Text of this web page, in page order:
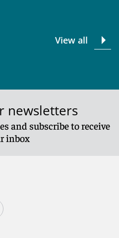
View all
newsletters
and subscribe to receive
inbox